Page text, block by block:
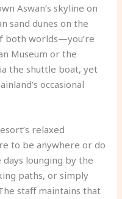
Aswan’s skyline on
sand dunes on the
both worlds—you’re
Museum or the
the shuttle boat, yet
occasional
relaxed
to be anywhere or do
lounging by the
paths, or simply
staff maintains that